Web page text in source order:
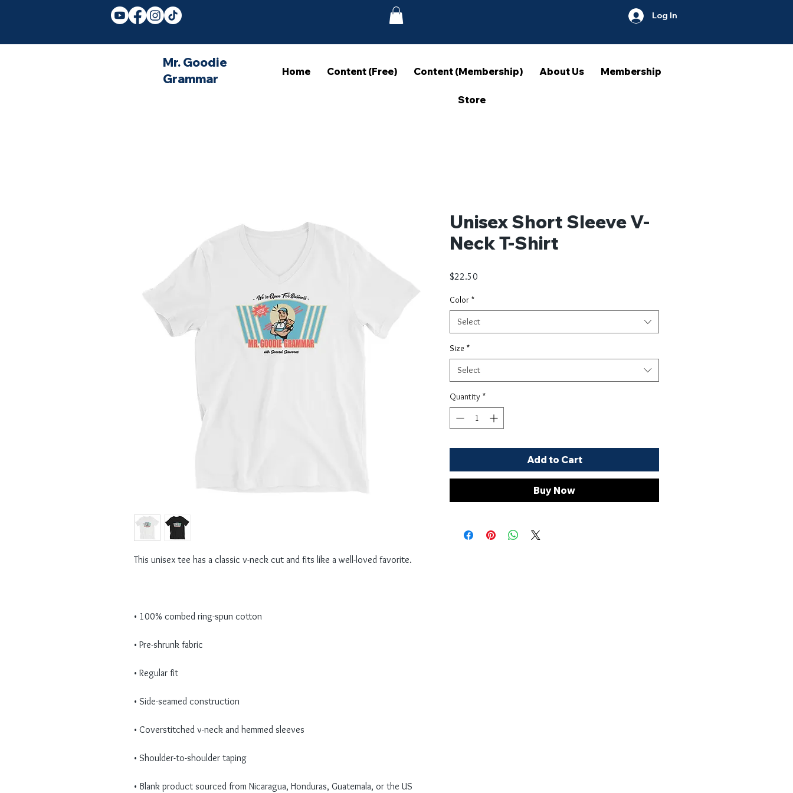
Log In
Mr. Goodie
Grammar
Home Content (Free) Content (Membership) About Us Membership
Store
Unisex Short Sleeve V-
Neck T-Shirt
$22.50
Color *
Select
Size *
Select
Quantity *
Add to Cart
Buy Now